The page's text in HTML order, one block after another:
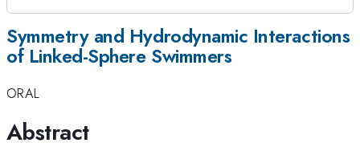
Symmetry and Hydrodynamic Interactions
of Linked-Sphere Swimmers
ORAL
Abstract